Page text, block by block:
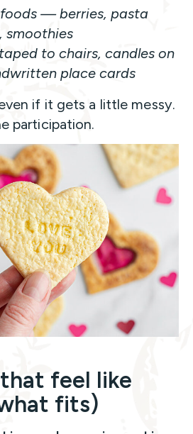
— berries, pasta
smoothies
to chairs, candles on
place cards
if it gets a little messy.
participation.
feel like
fits)